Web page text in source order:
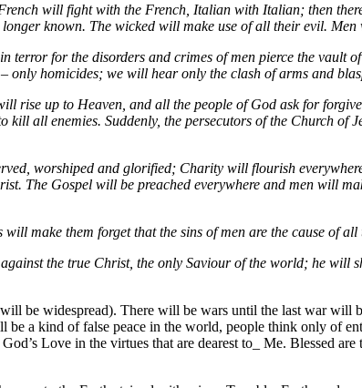
will fight with the French, Italian with Italian; then
known. The wicked will make use of all their evil.
for the disorders and crimes of men pierce the vault
homicides; we will hear only the clash of arms and
up to Heaven, and all the people of God ask for
all enemies. Suddenly, the persecutors of the Church of
worshiped and glorified; Charity will flourish
The Gospel will be preached everywhere and men will
make them forget that the sins of men are the cause of
the true Christ, the only Saviour of the world; he will
be widespread). There will be wars until the last war
a kind of false peace in the world, people think only of
Love in the virtues that are dearest to_ Me. Blessed